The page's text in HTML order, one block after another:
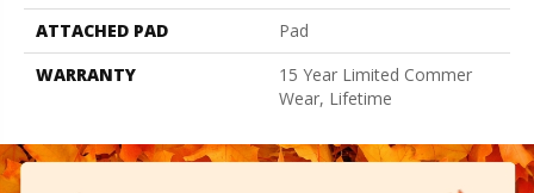
ATTACHED PAD
Pad
WARRANTY
15 Year Limited Commer
Wear, Lifetime